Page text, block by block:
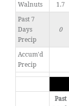
Walnuts
1.7
Past 7
Days
Precip
0
Accum'd
Precip
Past